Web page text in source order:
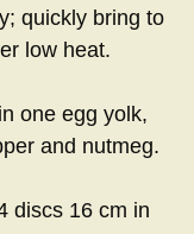
quickly bring to
low heat.
one egg yolk,
and nutmeg.
discs 16 cm in